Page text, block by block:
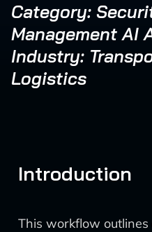
Category:
Management AI
Industry:
Logistics
Introduction
This workflow